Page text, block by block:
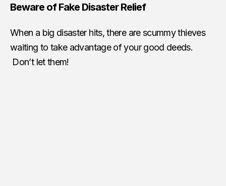
Beware of Fake Disaster Relief
When a big disaster hits, there are scummy thieves
waiting to take advantage of your good deeds.
Don’t let them!